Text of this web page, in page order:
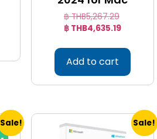
฿ THB5,267.29
฿ THB4,635.19
Add to cart
Sale! Sale!